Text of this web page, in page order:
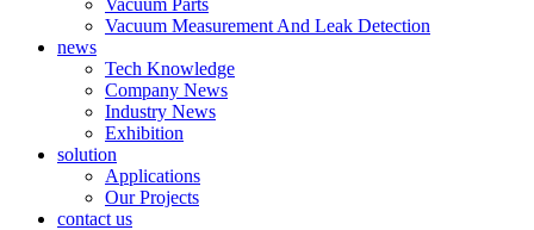
Vacuum Parts
Vacuum Measurement And Leak Detection
news
Tech Knowledge
Company News
Industry News
Exhibition
solution
Applications
Our Projects
contact us